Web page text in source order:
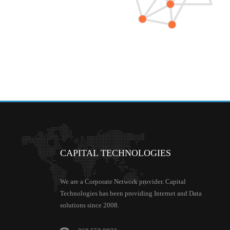
CAPITALTECHNOLOGIES
We are a Corporate Network provider. Capital
Technologies has been providing Internet and Data
solutions since 2008.